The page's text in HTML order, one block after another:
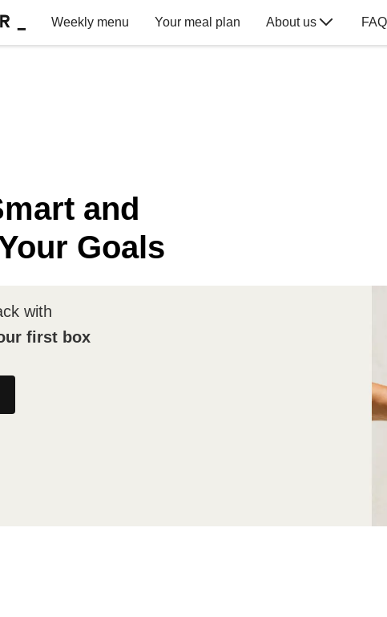
Weekly menu Your meal plan About us
and
Goals
with
first box